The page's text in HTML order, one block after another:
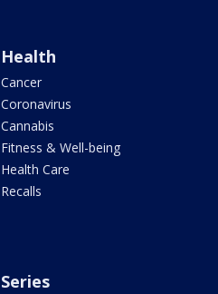
Health
Cancer
Coronavirus
Cannabis
Fitness & Well-being
Health Care
Recalls
Series